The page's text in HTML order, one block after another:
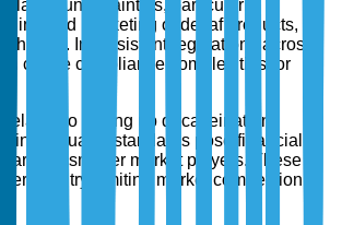
uncertainties, particularly
and marketing of decaf products,
hurdle. Inconsistent regulations across
create compliance complexities for
related to setting up decaffeination
quality standards pose financial
for smaller market players. These
to entry, limiting market competition